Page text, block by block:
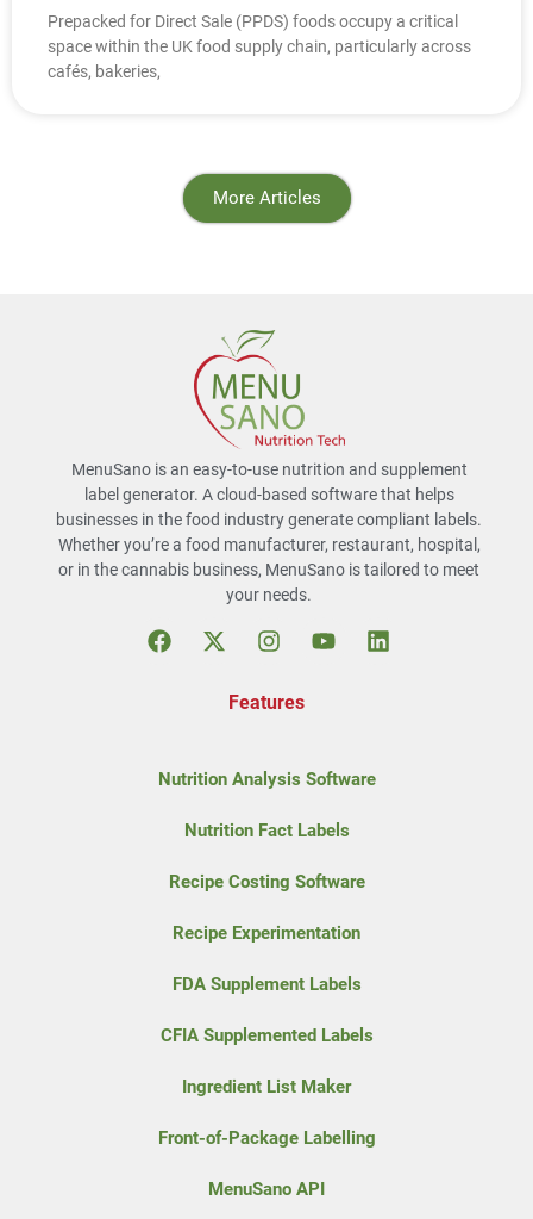
Prepacked for Direct Sale (PPDS) foods occupy a critical
space within the UK food supply chain, particularly across
cafés, bakeries,
More Articles
MenuSano is an easy-to-use nutrition and supplement
label generator. A cloud-based software that helps
businesses in the food industry generate compliant labels.
Whether you’re a food manufacturer, restaurant, hospital,
or in the cannabis business, MenuSano is tailored to meet
your needs.
Features
Nutrition Analysis Software
Nutrition Fact Labels
Recipe Costing Software
Recipe Experimentation
FDA Supplement Labels
CFIA Supplemented Labels
Ingredient List Maker
Front-of-Package Labelling
MenuSano API